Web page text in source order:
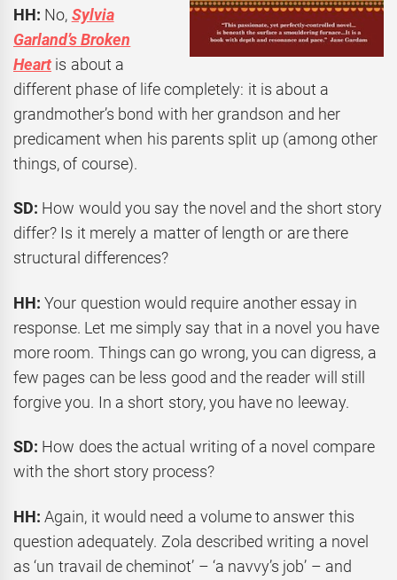
HH: No, Sylvia
Garland’s Broken
Heart is about a
different phase of life completely: it is about a
grandmother’s bond with her grandson and her
predicament when his parents split up (among other
things, of course).
SD: How would you say the novel and the short story
differ? Is it merely a matter of length or are there
structural differences?
HH: Your question would require another essay in
response. Let me simply say that in a novel you have
more room. Things can go wrong, you can digress, a
few pages can be less good and the reader will still
forgive you. In a short story, you have no leeway.
SD: How does the actual writing of a novel compare
with the short story process?
HH: Again, it would need a volume to answer this
question adequately. Zola described writing a novel
as ‘un travail de cheminot’ – ‘a navvy’s job’ – and